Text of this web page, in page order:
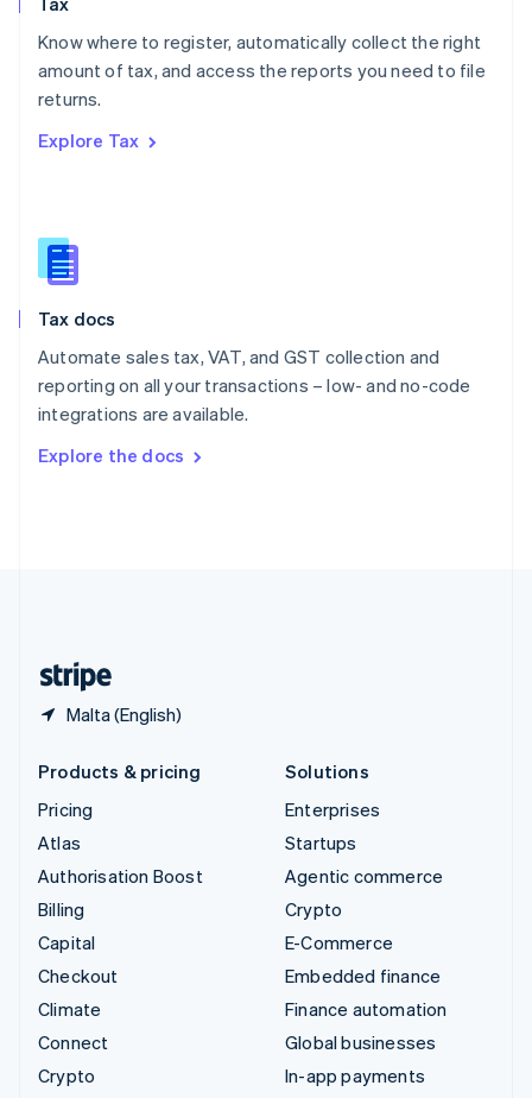
Know where to register, automatically collect the right
amount of tax, and access the reports you need to file
returns.
Explore Tax
Tax docs
Automate sales tax, VAT, and GST collection and
reporting on all your transactions – low- and no-code
integrations are available.
Explore the docs
Malta (English)
Poland
English
Portugal
Romania
Slovakia
English
English
Spain
Sweden
SvenskaEnglish
DeutschFrançais Italiano
Products & pricing
Pricing
Atlas
Authorisation Boost
Billing
Capital
Checkout
Climate
Connect
Crypto
Solutions
Enterprises
Startups
Agentic commerce
Crypto
E-Commerce
Embedded finance
Finance automation
Global businesses
In-app payments